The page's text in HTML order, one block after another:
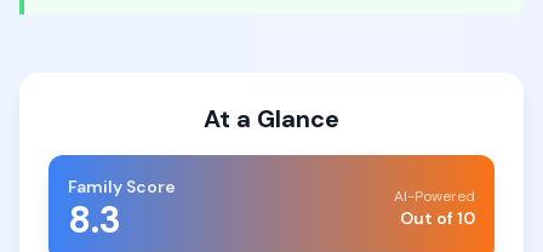
At a Glance
Family Score
8.3 AI-Powered
Out of 10